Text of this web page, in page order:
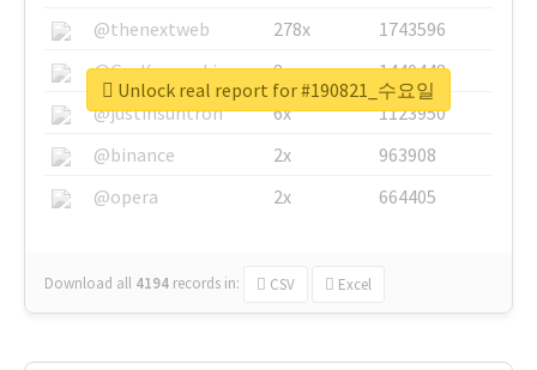
@thenextweb
278x
1743596
@GuyKawasaki
8x
1440448
@justinsuntron
6x
1123950
@binance
2x
963908
@opera
2x 664405
Download all 4194 records in: CSV Excel
Unlock real report for #190821_수요일